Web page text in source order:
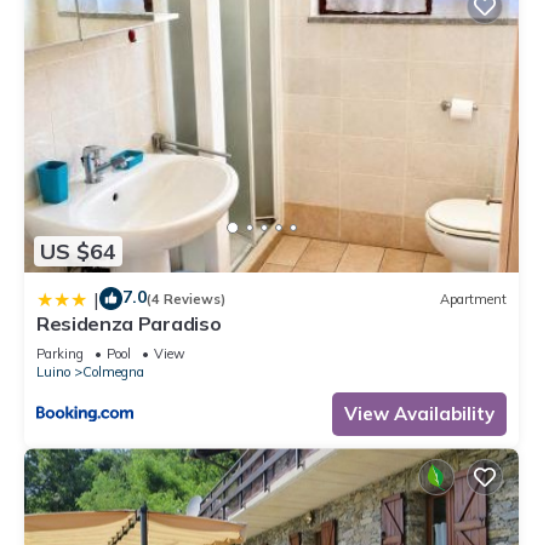
US $64
| 7.0(4 Reviews) Apartment
Residenza Paradiso
Parking Pool
View
Luino
Colmegna
View Availability